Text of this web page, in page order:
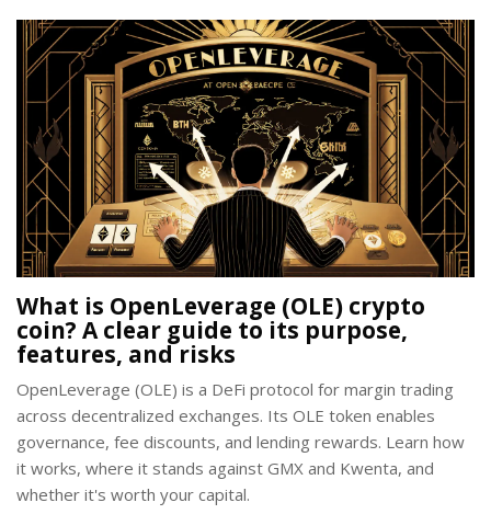
What is OpenLeverage (OLE) crypto
coin? A clear guide to its purpose,
features, and risks
OpenLeverage (OLE) is a DeFi protocol for margin trading
across decentralized exchanges. Its OLE token enables
governance, fee discounts, and lending rewards. Learn how
it works, where it stands against GMX and Kwenta, and
whether it's worth your capital.